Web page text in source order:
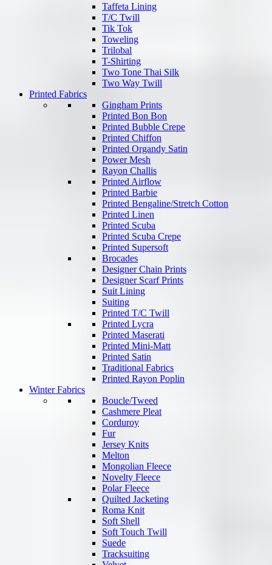
Taffeta Lining
T/C Twill
Tik Tok
Toweling
Trilobal
T-Shirting
Two Tone Thai Silk
Two Way Twill
Printed Fabrics
Gingham Prints
Printed Bon Bon
Printed Bubble Crepe
Printed Chiffon
Printed Organdy Satin
Power Mesh
Rayon Challis
Printed Airflow
Printed Barbie
Printed Bengaline/Stretch Cotton
Printed Linen
Printed Scuba
Printed Scuba Crepe
Printed Supersoft
Brocades
Designer Chain Prints
Designer Scarf Prints
Suit Lining
Suiting
Printed T/C Twill
Printed Lycra
Printed Maserati
Printed Mini-Matt
Printed Satin
Traditional Fabrics
Printed Rayon Poplin
Winter Fabrics
Boucle/Tweed
Cashmere Pleat
Corduroy
Fur
Jersey Knits
Melton
Mongolian Fleece
Novelty Fleece
Polar Fleece
Quilted Jacketing
Roma Knit
Soft Shell
Soft Touch Twill
Suede
Tracksuiting